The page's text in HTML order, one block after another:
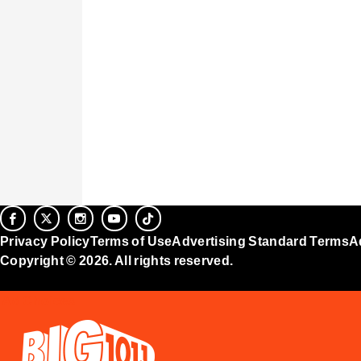
Privacy PolicyTerms of UseAdvertising Standard Terms
Copyright © 2026. All rights reserved.